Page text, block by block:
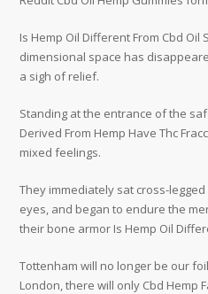
Is Hemp Oil Different From Cbd Oil
dimensional space has
a sigh of relief.
Standing at the entrance of the
Derived From Hemp Have Thc
mixed feelings.
They immediately sat cross-
eyes, and began to endure the
their bone armor Is Hemp Oil
Tottenham will no longer be our
London, there will only Cbd Hemp